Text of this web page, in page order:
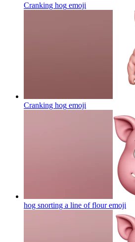
Cranking hog emoji
Cranking hog emoji
hog snorting a line of flouremoji